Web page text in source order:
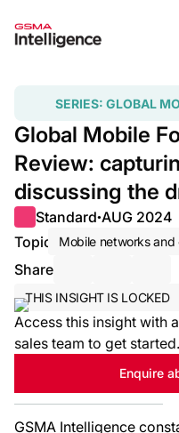
SERIES: GLOBAL
Global Mobile
Review:
discussing the
Standard●AUG 2024
Topic
Mobile networks
Share
THIS INSIGHT IS LOCKED
Access this insight with
sales team to get started.
Enquire
GSMA Intelligence